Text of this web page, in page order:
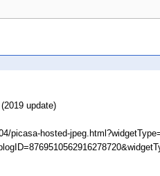
update)
picasa-hosted-